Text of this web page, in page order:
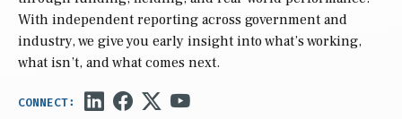
With independent reporting across government and
industry, we give you early insight into what’s working,
what isn’t, and what comes next.